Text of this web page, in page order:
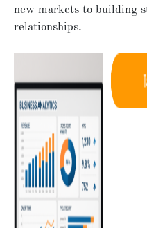
new markets to building
relationships.